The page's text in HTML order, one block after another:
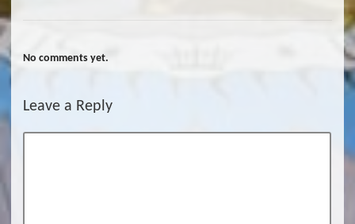
No comments yet.
Leave a Reply